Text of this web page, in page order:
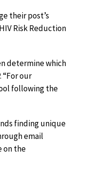
their post’s
Risk Reduction
determine which
“For our
following the
finding unique
email
on the